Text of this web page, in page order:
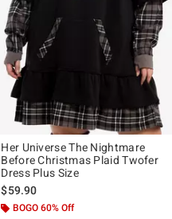
Her Universe The Nightmare
Before Christmas Plaid Twofer
Dress Plus Size
$59.90
BOGO 60% Off